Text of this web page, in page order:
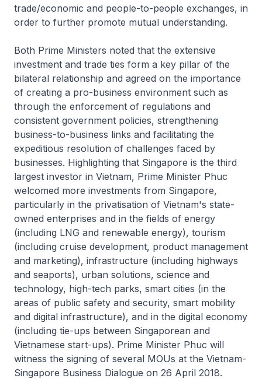
trade/economic and people-to-people exchanges, in
order to further promote mutual understanding.
Both Prime Ministers noted that the extensive
investment and trade ties form a key pillar of the
bilateral relationship and agreed on the importance
of creating a pro-business environment such as
through the enforcement of regulations and
consistent government policies, strengthening
business-to-business links and facilitating the
expeditious resolution of challenges faced by
businesses. Highlighting that Singapore is the third
largest investor in Vietnam, Prime Minister Phuc
welcomed more investments from Singapore,
particularly in the privatisation of Vietnam's state-
owned enterprises and in the fields of energy
(including LNG and renewable energy), tourism
(including cruise development, product management
and marketing), infrastructure (including highways
and seaports), urban solutions, science and
technology, high-tech parks, smart cities (in the
areas of public safety and security, smart mobility
and digital infrastructure), and in the digital economy
(including tie-ups between Singaporean and
Vietnamese start-ups). Prime Minister Phuc will
witness the signing of several MOUs at the Vietnam-
Singapore Business Dialogue on 26 April 2018.